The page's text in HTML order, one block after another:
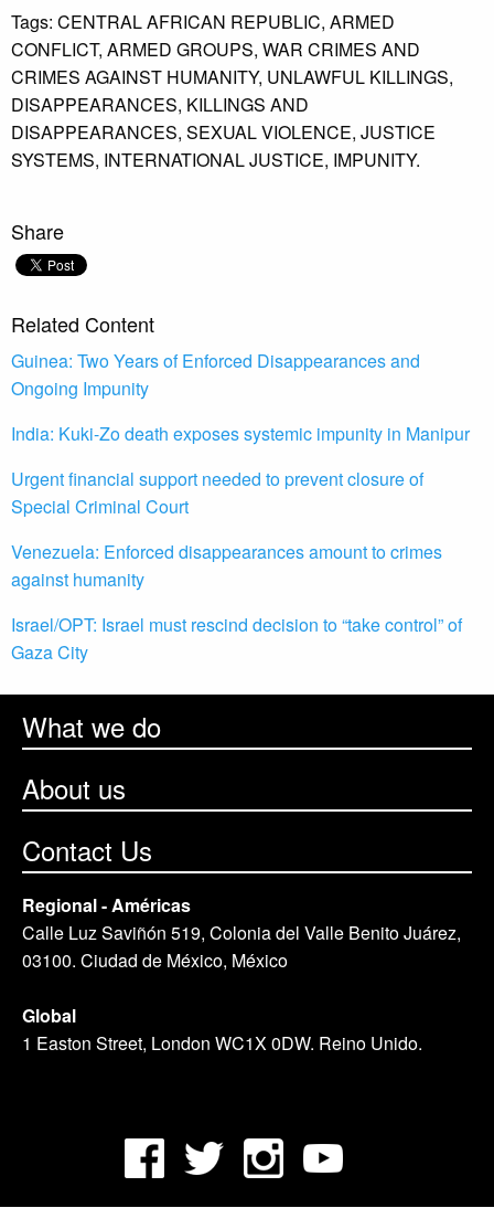
Tags: CENTRAL AFRICAN REPUBLIC, ARMED
CONFLICT, ARMED GROUPS, WAR CRIMES AND
CRIMES AGAINST HUMANITY, UNLAWFUL KILLINGS,
DISAPPEARANCES, KILLINGS AND
DISAPPEARANCES, SEXUAL VIOLENCE, JUSTICE
SYSTEMS, INTERNATIONAL JUSTICE, IMPUNITY.
Share
Related Content
Guinea: Two Years of Enforced Disappearances and
Ongoing Impunity
India: Kuki-Zo death exposes systemic impunity in Manipur
Urgent financial support needed to prevent closure of
Special Criminal Court
Venezuela: Enforced disappearances amount to crimes
against humanity
Israel/OPT: Israel must rescind decision to “take control” of
Gaza City
What we do
About us
Contact Us
Regional - Américas
Calle Luz Saviñón 519, Colonia del Valle Benito Juárez,
03100. Ciudad de México, México
Global
1 Easton Street, London WC1X 0DW. Reino Unido.